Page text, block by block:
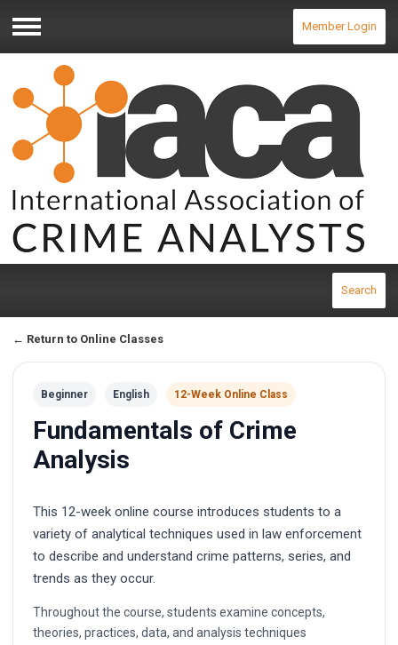
Menu
Member Login
Search
← Return to Online Classes
Beginner English 12-Week Online Class
Fundamentals of Crime
Analysis
This 12-week online course introduces students to a
variety of analytical techniques used in law enforcement
to describe and understand crime patterns, series, and
trends as they occur.
Throughout the course, students examine concepts,
theories, practices, data, and analysis techniques